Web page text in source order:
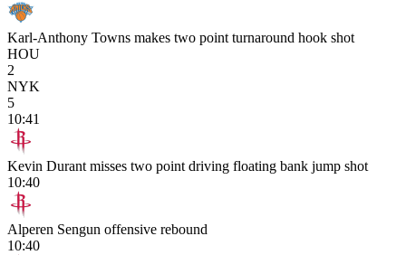
Karl-Anthony Towns makes two point turnaround hook shot
HOU
2
NYK
5
10:41
Kevin Durant misses two point driving floating bank jump shot
10:40
Alperen Sengun offensive rebound
10:40